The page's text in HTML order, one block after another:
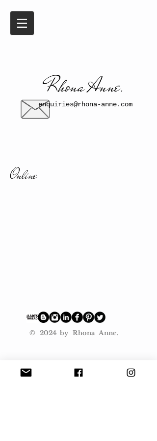
​​Rhona Anne.​
enquiries@rhona-anne.com
Online
© 2024 by Rhona Anne.